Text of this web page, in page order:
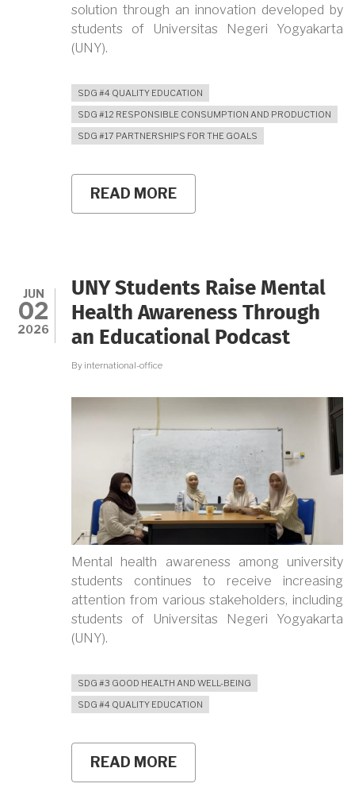
solution through an innovation developed by
students of Universitas Negeri Yogyakarta
(UNY).
SDG #4 QUALITY EDUCATION
SDG #12 RESPONSIBLE CONSUMPTION AND PRODUCTION
SDG #17 PARTNERSHIPS FOR THE GOALS
READ MORE
UNY
SMOKE
INCINERATOR
TO
HELP
KECEMEN
MORE
JUN
02
2026
UNY Students Raise Mental
Health Awareness Through
an Educational Podcast
By international-office
Mental health awareness among university
students continues to receive increasing
attention from various stakeholders, including
students of Universitas Negeri Yogyakarta
(UNY).
SDG #3 GOOD HEALTH AND WELL-BEING
SDG #4 QUALITY EDUCATION
READ MORE
UNY